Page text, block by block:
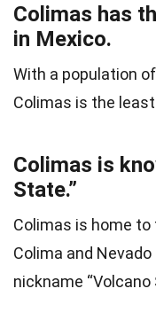
Colimas has
in Mexico.
With a population
Colimas is the
Colimas is
State.”
Colimas is home to
Colima and
nickname “Volcano